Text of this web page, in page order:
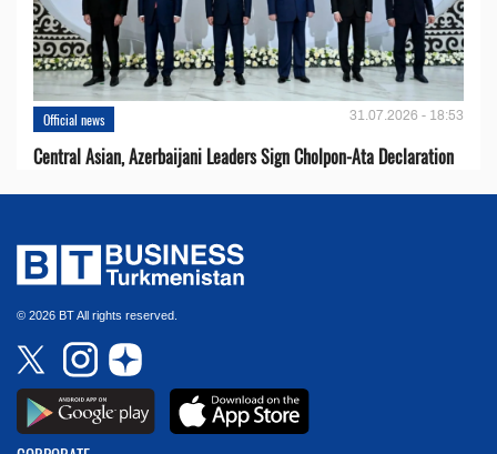
Official news 31.07.2026 - 18:53
Central Asian, Azerbaijani Leaders Sign Cholpon-Ata Declaration
© 2026 BT All rights reserved.